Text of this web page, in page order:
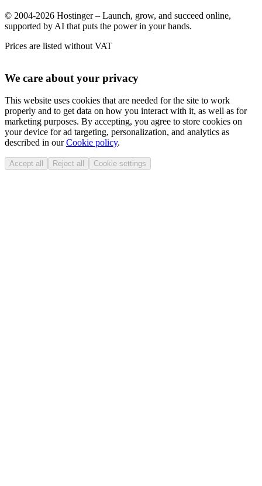
© 2004-2026 Hostinger – Launch, grow, and succeed online,
supported by AI that puts the power in your hands.
Prices are listed without VAT
We care about your privacy
This website uses cookies that are needed for the site to work
properly and to get data on how you interact with it, as well as for
marketing purposes. By accepting, you agree to store cookies on
your device for ad targeting, personalization, and analytics as
described in ourCookie policy.
Accept all Reject all Cookie settings